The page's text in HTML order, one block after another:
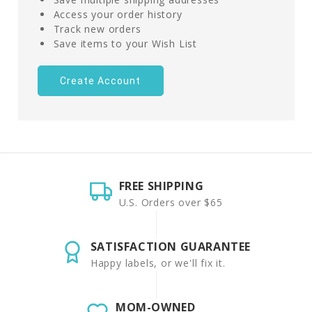
Access your order history
Track new orders
Save items to your Wish List
Create Account
FREE SHIPPING
U.S. Orders over $65
SATISFACTION GUARANTEE
Happy labels, or we'll fix it.
MOM-OWNED